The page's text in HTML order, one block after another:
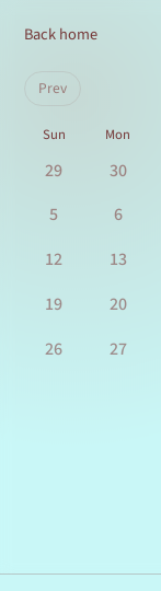
Back home
Prev
Sun Mon
29 30
5
6
12
13
19
20
26
27